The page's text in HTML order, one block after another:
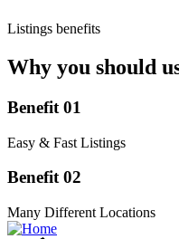
Listings benefits
Why you should
Benefit 01
Easy & Fast Listings
Benefit 02
Many Different Locations